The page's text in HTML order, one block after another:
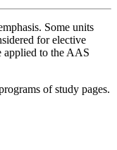
Some units
for elective
applied to the AAS
of study pages.